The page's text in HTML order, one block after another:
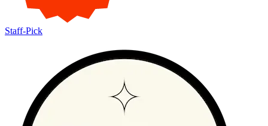
Staff-Pick